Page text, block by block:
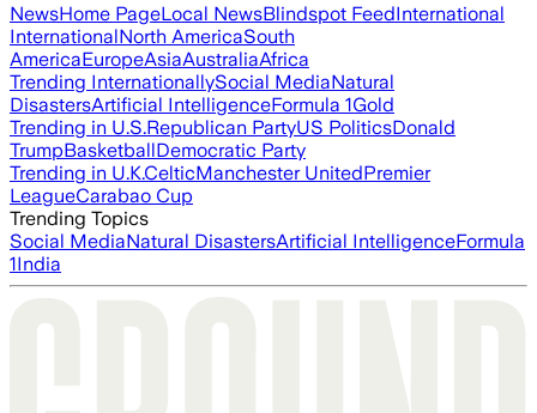
NewsHome PageLocal NewsBlindspot FeedInternational
InternationalNorth AmericaSouth
AmericaEuropeAsiaAustraliaAfrica
Trending InternationallySocial MediaNatural
DisastersArtificial IntelligenceFormula 1Gold
Trending in U.S.Republican PartyUS PoliticsDonald
TrumpBasketballDemocratic Party
Trending in U.K.CelticManchester UnitedPremier
LeagueCarabao Cup
Trending Topics
Social MediaNatural DisastersArtificial IntelligenceFormula
1India